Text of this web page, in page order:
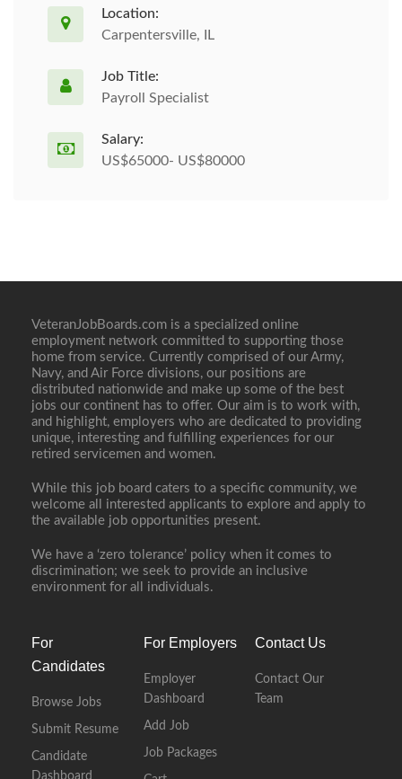
Location:
Carpentersville, IL
Job Title:
Payroll Specialist
Salary:
US$65000- US$80000
VeteranJobBoards.com is a specialized online
employment network committed to supporting those
home from service. Currently comprised of our Army,
Navy, and Air Force divisions, our positions are
distributed nationwide and make up some of the best
jobs our continent has to offer. Our aim is to work with,
and highlight, employers who are dedicated to providing
unique, interesting and fulfilling experiences for our
retired servicemen and women.
While this job board caters to a specific community, we
welcome all interested applicants to explore and apply to
the available job opportunities present.
We have a ‘zero tolerance’ policy when it comes to
discrimination; we seek to provide an inclusive
environment for all individuals.
For
Candidates
Browse Jobs
Submit Resume
Candidate
Dashboard
For Employers
Employer
Dashboard
Add Job
Job Packages
Contact Us
Contact Our
Team